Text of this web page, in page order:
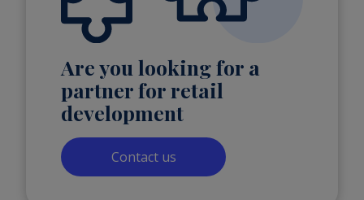
Are you looking for a
partner for retail
development
Contact us